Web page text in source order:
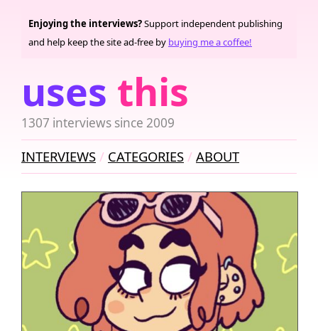
uses this
1307 interviews since 2009
Enjoying the interviews?Support independent publishing
and help keep the site ad-free by buying me a coffee!
INTERVIEWS CATEGORIES ABOUT